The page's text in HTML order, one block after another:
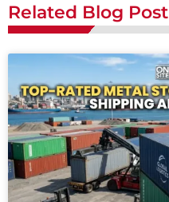
Related Blog Post